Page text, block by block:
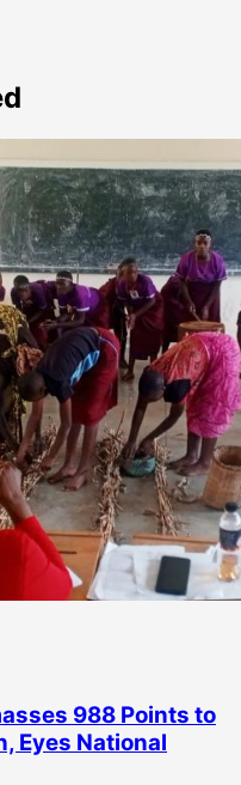
988 Points to
Eyes National